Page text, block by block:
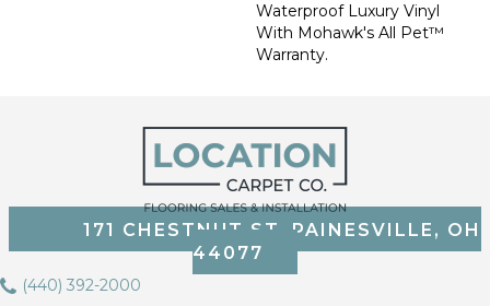
Waterproof Luxury Vinyl
With Mohawk's All Pet™
Warranty.
171 CHESTNUT ST, PAINESVILLE, OH
44077
(440) 392-2000